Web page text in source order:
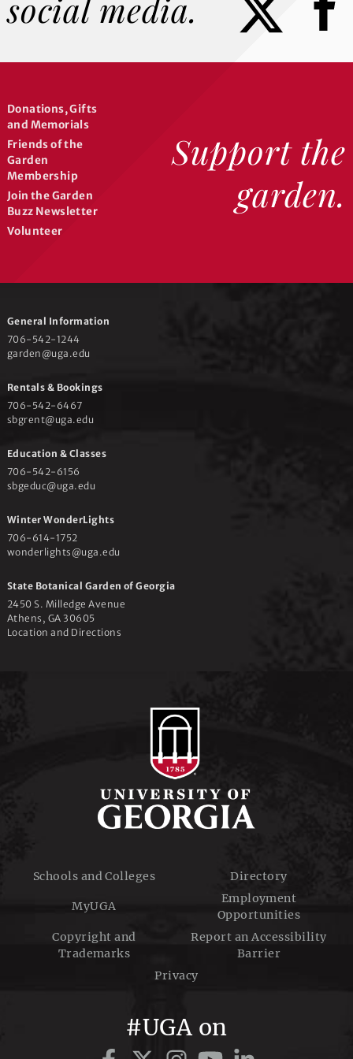
social media.
Donations, Gifts
and Memorials
Friends of the
Garden
Membership
Join the Garden
Buzz Newsletter
Volunteer
Support the
garden.
General Information
706-542-1244
garden@uga.edu
Rentals & Bookings
706-542-6467
sbgrent@uga.edu
Education & Classes
706-542-6156
sbgeduc@uga.edu
Winter WonderLights
706-614-1752
wonderlights@uga.edu
State Botanical Garden of Georgia
2450 S. Milledge Avenue
Athens, GA 30605
Location and Directions
Schools and Colleges Directory
MyUGA
Employment
Opportunities
Copyright and
Trademarks
Report an Accessibility
Barrier
Privacy
#UGA on